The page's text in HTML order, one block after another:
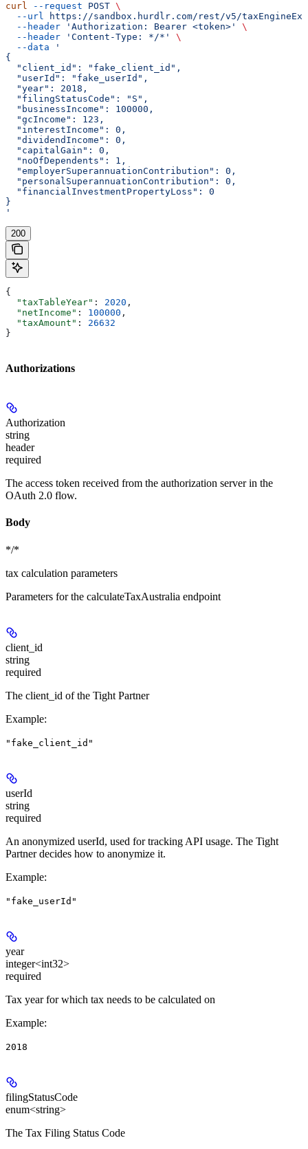
curl --request POST \
  --url
https://sandbox.hurdlr.com/rest/v5/
  --header
'Authorization: Bearer <token>'
\
  --header
'Content-Type: */*'
\
  --data
'
{
  "client_id": "fake_client_id",
  "userId": "fake_userId",
  "year": 2018,
  "filingStatusCode": "S",
  "businessIncome": 100000,
  "gcIncome": 123,
  "interestIncome": 0,
  "dividendIncome": 0,
  "capitalGain": 0,
  "noOfDependents": 1,
  "employerSuperannuationContribution": 0,
  "personalSuperannuationContribution": 0,
  "financialInvestmentPropertyLoss": 0
}
'
200
{
  "taxTableYear"
: 2020 ,
  "netIncome"
: 100000 ,
  "taxAmount"
: 26632
}
Authorizations
Authorization
string
header
required
The access token received from the authorization server in the
OAuth 2.0 flow.
Body
*/*
tax calculation parameters
Parameters for the calculateTaxAustralia endpoint
client_id
string
required
The client_id of the Tight Partner
Example:
"fake_client_id"
userId
string
required
An anonymized userId, used for tracking API usage. The Tight
Partner decides how to anonymize it.
Example:
"fake_userId"
year
integer<int32>
required
Tax year for which tax needs to be calculated on
Example:
2018
filingStatusCode
enum<string>
The Tax Filing Status Code